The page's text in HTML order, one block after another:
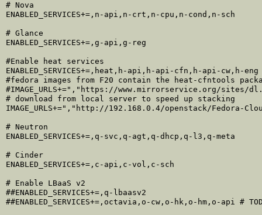
# Nova
ENABLED_SERVICES+=,n-api,n-crt,n-cpu,n-cond,n-sch
# Glance
ENABLED_SERVICES+=,g-api,g-reg
#Enable heat services
ENABLED_SERVICES+=,heat,h-api,h-api-cfn,h-api-cw,h-eng
#fedora images from F20 contain the heat-cfntools
#IMAGE_URLS+=","https://www.mirrorservice.org/sites/
# download from local server to speed up stacking
IMAGE_URLS+=","http://192.168.0.4/openstack/Fedora-
# Neutron
ENABLED_SERVICES+=,q-svc,q-agt,q-dhcp,q-l3,q-meta
# Cinder
ENABLED_SERVICES+=,c-api,c-vol,c-sch
# Enable LBaaS v2
##ENABLED_SERVICES+=,q-lbaasv2